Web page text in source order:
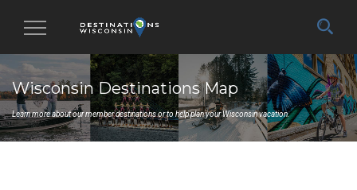
Toggle
Wisconsin Destinations Map
Learn more about our member destinations or to help plan your Wisconsin vacation.